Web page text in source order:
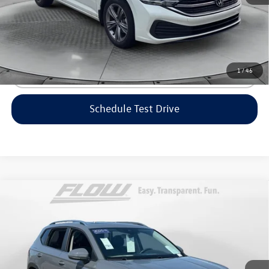
1/46
Price includes dealer-installed accessories - no add-ons or
surprises!
Click To Call
Schedule Test Drive
Volkswagen TaosSE
Price Drop
Flow Volkswagen of Greensboro
3VVEX7B25PM361354Stock: 6V25781AModel:CL13RZ
$23,298
flow price
Less
Haggle-Free Price:
Compare Vehicle